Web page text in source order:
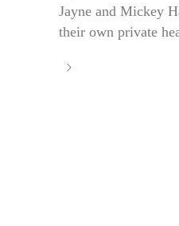
Jayne and Mickey
their own private